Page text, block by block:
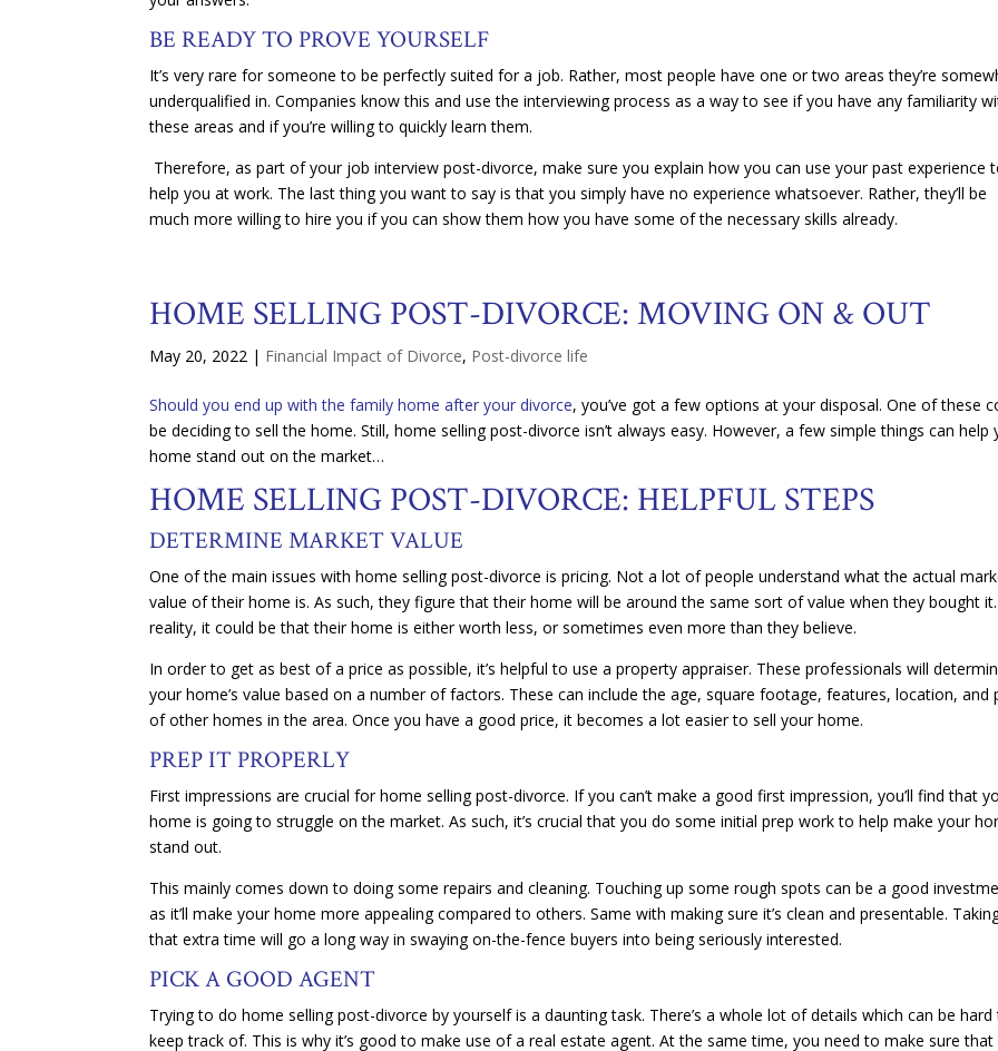
BE READY TO PROVE YOURSELF
It’s very rare for someone to be perfectly suited for a job. Rather, most people have one or two areas they’re
underqualified in. Companies know this and use the interviewing process as a way to see if you have any familiarity
these areas and if you’re willing to quickly learn them.
Therefore, as part of your job interview post-divorce, make sure you explain how you can use your past experience
help you at work. The last thing you want to say is that you simply have no experience whatsoever. Rather, they’ll be
much more willing to hire you if you can show them how you have some of the necessary skills already.
HOME SELLING POST-DIVORCE: MOVING ON & OUT
May 20, 2022 | Financial Impact of Divorce, Post-divorce life
Should you end up with the family home after your divorce, you’ve got a few options at your disposal. One of these
be deciding to sell the home. Still, home selling post-divorce isn’t always easy. However, a few simple things can help
home stand out on the market…
HOME SELLING POST-DIVORCE: HELPFUL STEPS
DETERMINE MARKET VALUE
One of the main issues with home selling post-divorce is pricing. Not a lot of people understand what the actual
value of their home is. As such, they figure that their home will be around the same sort of value when they bought
reality, it could be that their home is either worth less, or sometimes even more than they believe.
In order to get as best of a price as possible, it’s helpful to use a property appraiser. These professionals will
your home’s value based on a number of factors. These can include the age, square footage, features, location, and
of other homes in the area. Once you have a good price, it becomes a lot easier to sell your home.
PREP IT PROPERLY
First impressions are crucial for home selling post-divorce. If you can’t make a good first impression, you’ll find that
home is going to struggle on the market. As such, it’s crucial that you do some initial prep work to help make your
stand out.
This mainly comes down to doing some repairs and cleaning. Touching up some rough spots can be a good
as it’ll make your home more appealing compared to others. Same with making sure it’s clean and presentable.
that extra time will go a long way in swaying on-the-fence buyers into being seriously interested.
PICK A GOOD AGENT
Trying to do home selling post-divorce by yourself is a daunting task. There’s a whole lot of details which can be hard
keep track of. This is why it’s good to make use of a real estate agent. At the same time, you need to make sure that